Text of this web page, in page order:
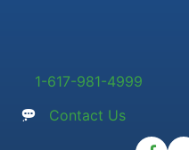
1-617-981-4999
Contact Us